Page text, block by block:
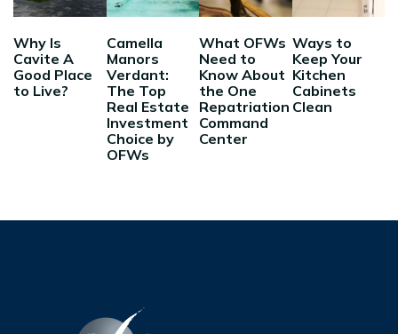
Why Is
Cavite A
Good Place
to Live?
Camella
Manors
Verdant:
The Top
Real Estate
Investment
Choice by
OFWs
What OFWs
Need to
Know About
the One
Repatriation
Command
Center
Ways to
Keep Your
Kitchen
Cabinets
Clean